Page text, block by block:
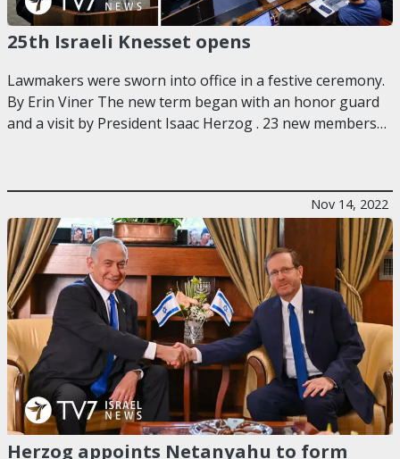
25th Israeli Knesset opens
Lawmakers were sworn into office in a festive ceremony.
By Erin Viner The new term began with an honor guard
and a visit by President Isaac Herzog . 23 new members…
Nov 14, 2022
Herzog appoints Netanyahu to form